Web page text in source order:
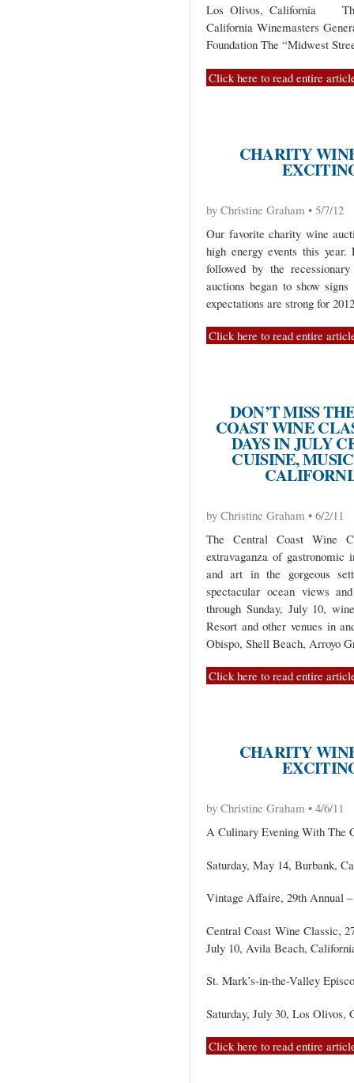
Los Olivos, California
California Winemasters
Foundation The “Midwest
Click here to read entire
CHARITY
by Christine Graham • 5/7/12
Our favorite charity wine
high energy events this
followed by the
auctions began to show
expectations are strong for
Click here to read entire
DON’T MISS
COAST WINE
DAYS IN JULY
CUISINE,
by Christine Graham • 6/2/11
The Central Coast Wine
extravaganza of gastronomic
and art in the gorgeous
spectacular ocean views
through Sunday, July 10,
Resort and other venues in
Obispo, Shell Beach, Arroyo
Click here to read entire
CHARITY
by Christine Graham • 4/6/11
A Culinary Evening With The
Saturday, May 14, Burbank,
Vintage Affaire, 29th Annual
Central Coast Wine Classic,
July 10, Avila Beach,
St. Mark’s-in-the-Valley
Saturday, July 30, Los Olivos,
Click here to read entire